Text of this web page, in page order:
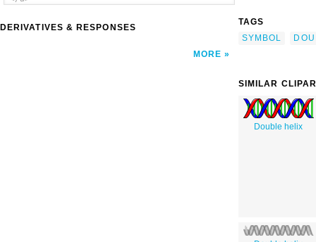
DERIVATIVES & RESPONSES
MORE
TAGS
SYMBOL
SIMILAR
Double helix